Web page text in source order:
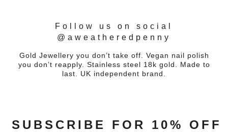
Follow us on social
@aweatheredpenny
Gold Jewellery you don’t take off. Vegan nail polish
you don’t reapply. Stainless steel 18k gold. Made to
last. UK independent brand.
SUBSCRIBE FOR 10% OFF